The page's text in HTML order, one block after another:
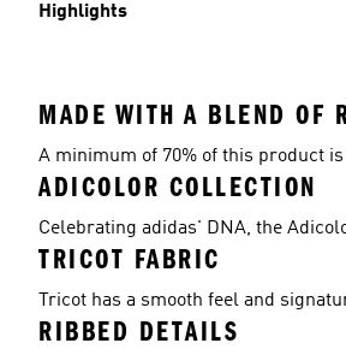
Highlights
MADE WITH A BLEND OF
A minimum of 70% of this product
ADICOLOR COLLECTION
Celebrating adidas' DNA, the
TRICOT FABRIC
Tricot has a smooth feel and
RIBBED DETAILS